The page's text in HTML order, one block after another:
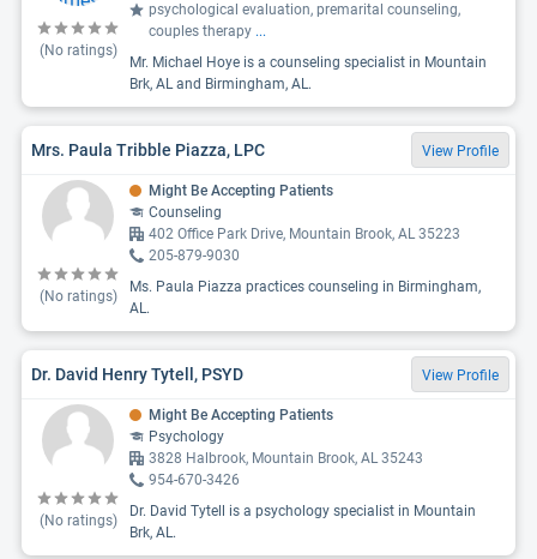
(No ratings)
psychological evaluation, premarital counseling,
couples therapy ...
Mr. Michael Hoye is a counseling specialist in Mountain
Brk, AL and Birmingham, AL.
Mrs. Paula Tribble Piazza, LPC View Profile
(No ratings)
Might Be Accepting Patients
Counseling
402 Office Park Drive, Mountain Brook, AL 35223
205-879-9030
Ms. Paula Piazza practices counseling in Birmingham,
AL.
Dr. David Henry Tytell, PSYD View Profile
(No ratings)
Might Be Accepting Patients
Psychology
3828 Halbrook, Mountain Brook, AL 35243
954-670-3426
Dr. David Tytell is a psychology specialist in Mountain
Brk, AL.